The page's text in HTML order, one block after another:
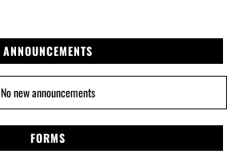
ANNOUNCEMENTS
No new announcements
FORMS